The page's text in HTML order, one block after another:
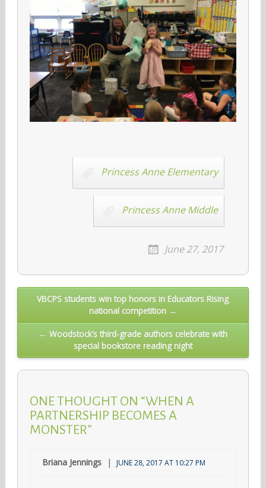
Princess Anne Elementary
Princess Anne Middle
June 27, 2017
PostVBCPS students win top honors in Educators Rising
national competition →
← Woodstock’s third-grade authors celebrate with
special bookstore reading night
ONE THOUGHT ON “WHEN A
PARTNERSHIP BECOMES A
MONSTER”
Briana Jennings JUNE 28, 2017 AT 10:27 PM